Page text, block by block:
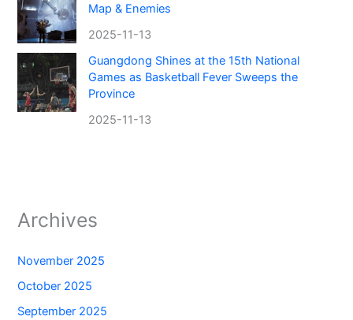
Map & Enemies
2025-11-13
Guangdong Shines at the 15th National
Games as Basketball Fever Sweeps the
Province
2025-11-13
Archives
November 2025
October 2025
September 2025